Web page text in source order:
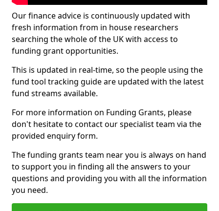
Our finance advice is continuously updated with
fresh information from in house researchers
searching the whole of the UK with access to
funding grant opportunities.
This is updated in real-time, so the people using the
fund tool tracking guide are updated with the latest
fund streams available.
For more information on Funding Grants, please
don't hesitate to contact our specialist team via the
provided enquiry form.
The funding grants team near you is always on hand
to support you in finding all the answers to your
questions and providing you with all the information
you need.